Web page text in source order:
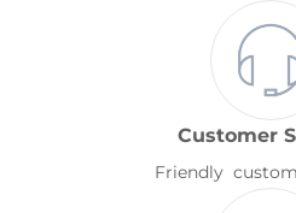
Customer
Friendly